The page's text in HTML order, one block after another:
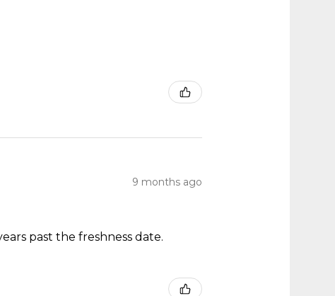
9 months ago
past the freshness date.